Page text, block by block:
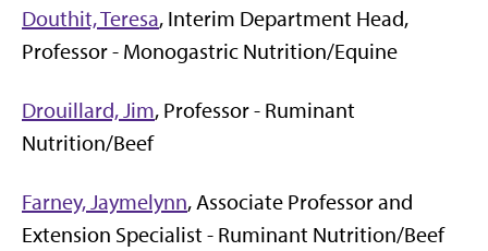
Douthit, Teresa, Interim Department Head,
Professor - Monogastric Nutrition/Equine
Drouillard, Jim, Professor - Ruminant
Nutrition/Beef
Farney, Jaymelynn, Associate Professor and
Extension Specialist - Ruminant Nutrition/Beef